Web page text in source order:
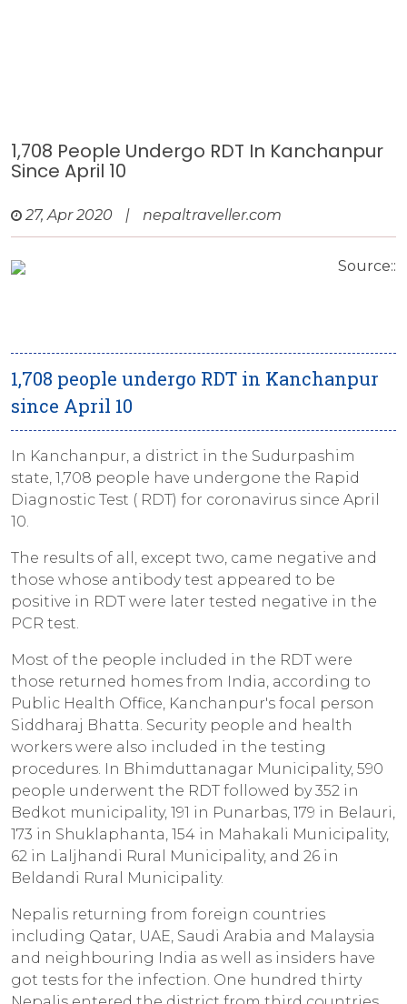
1,708 People Undergo RDT In Kanchanpur
Since April 10
27, Apr 2020 | nepaltraveller.com
Source::
1,708 people undergo RDT in Kanchanpur
since April 10
In Kanchanpur, a district in the Sudurpashim
state, 1,708 people have undergone the Rapid
Diagnostic Test ( RDT) for coronavirus since April
10.
The results of all, except two, came negative and
those whose antibody test appeared to be
positive in RDT were later tested negative in the
PCR test.
Most of the people included in the RDT were
those returned homes from India, according to
Public Health Office, Kanchanpur's focal person
Siddharaj Bhatta. Security people and health
workers were also included in the testing
procedures. In Bhimduttanagar Municipality, 590
people underwent the RDT followed by 352 in
Bedkot municipality, 191 in Punarbas, 179 in Belauri,
173 in Shuklaphanta, 154 in Mahakali Municipality,
62 in Laljhandi Rural Municipality, and 26 in
Beldandi Rural Municipality.
Nepalis returning from foreign countries
including Qatar, UAE, Saudi Arabia and Malaysia
and neighbouring India as well as insiders have
got tests for the infection. One hundred thirty